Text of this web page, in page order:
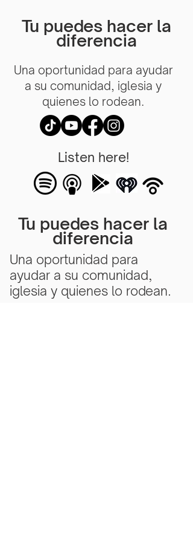
Tu puedes hacer la
diferencia
Una oportunidad para ayudar
a su comunidad, iglesia y
quienes lo rodean.
Listen here!
Tu puedes hacer la
diferencia
Una oportunidad para
ayudar a su comunidad,
iglesia y quienes lo rodean.